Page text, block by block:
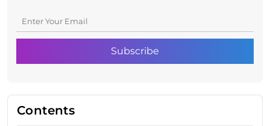
Contents